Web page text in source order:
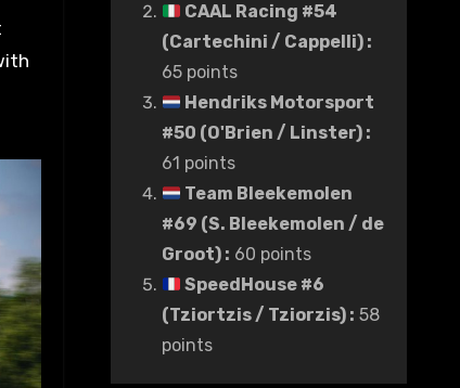
CAAL Racing #54
(Cartechini / Cappelli):
65 points
Hendriks Motorsport
#50 (O'Brien / Linster):
61 points
Team Bleekemolen
#69 (S. Bleekemolen / de
Groot): 60 points
SpeedHouse #6
(Tziortzis / Tziorzis): 58
points